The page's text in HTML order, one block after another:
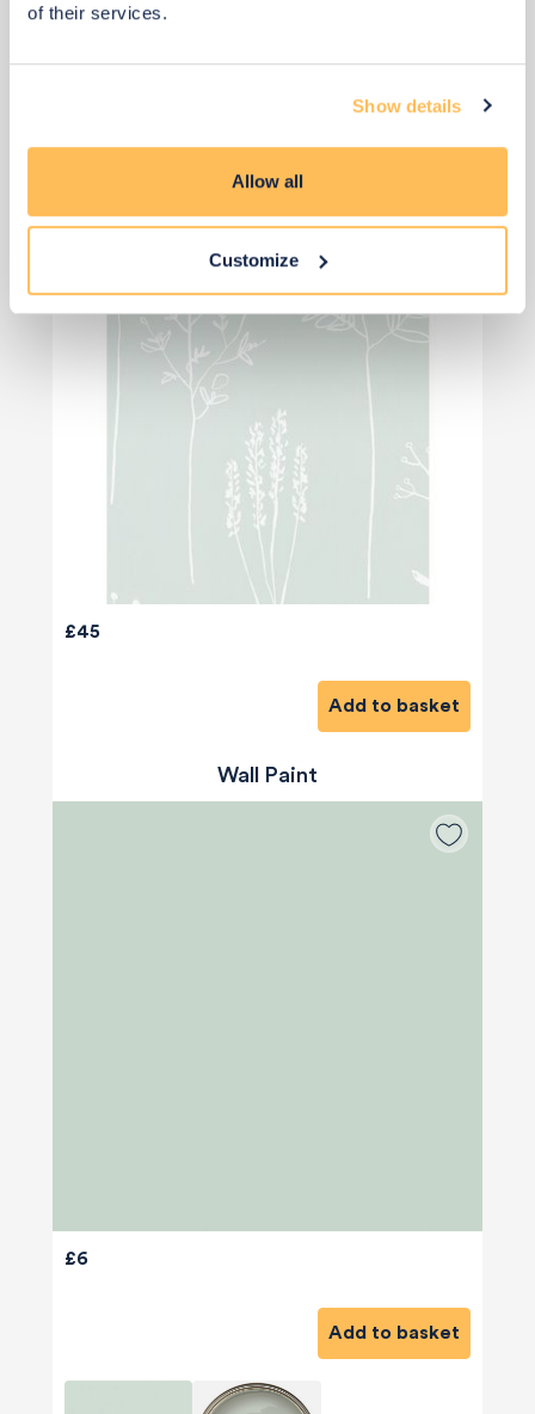
of their services.
Show details
Allow all
Customize
Wallpaper
£45
Add to basket
Wall Paint
£6
Add to basket